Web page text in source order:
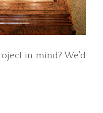
in mind? We’d